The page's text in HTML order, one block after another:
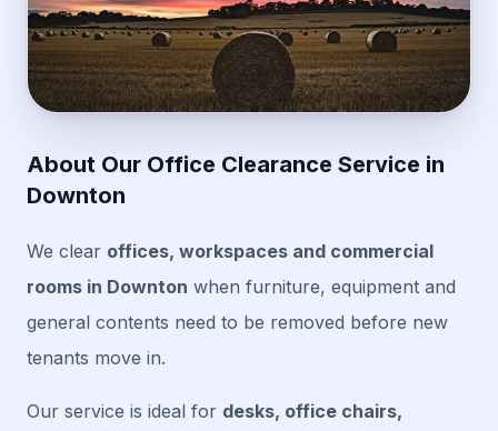
About Our Office Clearance Service in
Downton
We clear offices, workspaces and commercial
rooms in Downton when furniture, equipment and
general contents need to be removed before new
tenants move in.
Our service is ideal for desks, office chairs,